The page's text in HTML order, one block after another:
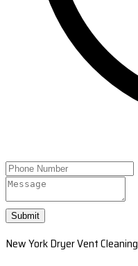
Submit
New York Dryer Vent Cleaning